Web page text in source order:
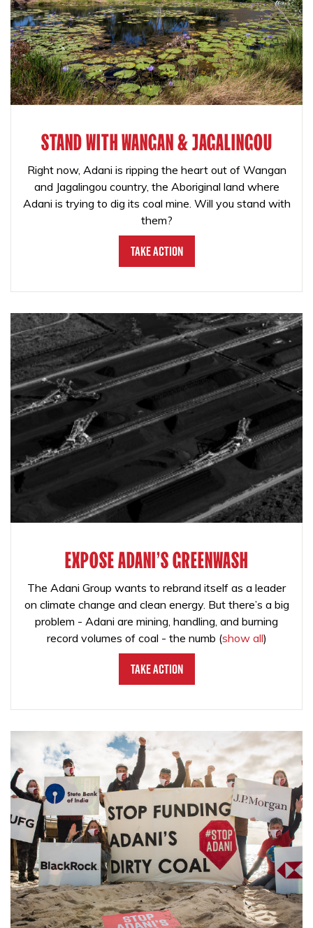
STAND WITH WANGAN & JAGALINGOU
Right now, Adani is ripping the heart out of Wangan
and Jagalingou country, the Aboriginal land where
Adani is trying to dig its coal mine. Will you stand with
them?
Take Action
EXPOSE ADANI'S GREENWASH
The Adani Group wants to rebrand itself as a leader
on climate change and clean energy. But there’s a big
problem - Adani are mining, handling, and burning
record volumes of coal - the numb (show all)
Take Action